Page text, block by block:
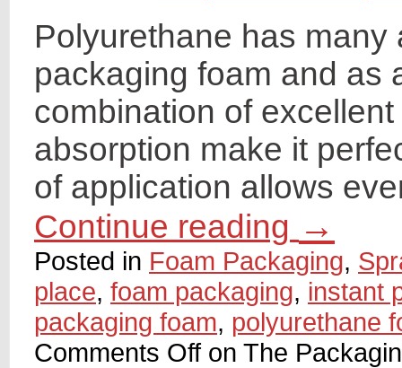
Polyurethane has
packaging foam and as
combination of
absorption make it
of application allows
Continue reading →
Posted in Foam Packaging,
place, foam packaging, instant
packaging foam, polyurethane
Comments Offon The